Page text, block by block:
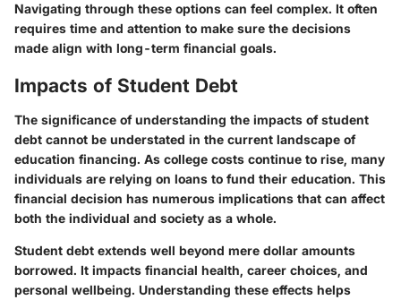
Navigating through these options can feel complex. It often
requires time and attention to make sure the decisions
made align with long-term financial goals.
Impacts of Student Debt
The significance of understanding the impacts of student
debt cannot be understated in the current landscape of
education financing. As college costs continue to rise, many
individuals are relying on loans to fund their education. This
financial decision has numerous implications that can affect
both the individual and society as a whole.
Student debt extends well beyond mere dollar amounts
borrowed. It impacts financial health, career choices, and
personal wellbeing. Understanding these effects helps